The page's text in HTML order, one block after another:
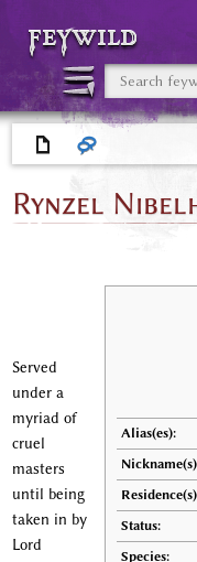
feywild
Rynzel
Alias(es):
Status:
Species:
Served
under a
myriad of
cruel
masters
until being
taken in by
Lord